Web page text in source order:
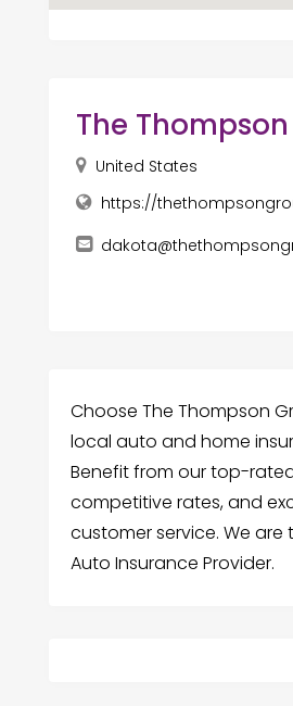
The
United States
https://
Choose The Thompson
local auto and home
Benefit from our top-
competitive rates, and
customer service. We are
Auto Insurance Provider.